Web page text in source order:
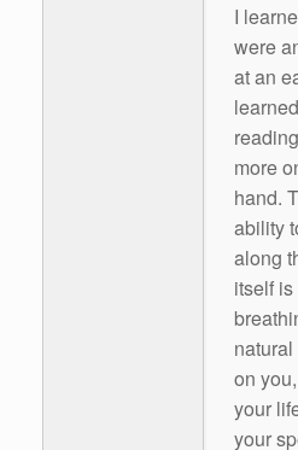
I
were
at an
more
hand.
ability
along
itself
on
your
your